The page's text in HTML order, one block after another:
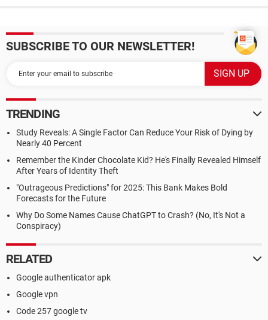
SUBSCRIBE TO OUR NEWSLETTER!
TRENDING
Study Reveals: A Single Factor Can Reduce Your Risk of Dying by
Nearly 40 Percent
Remember the Kinder Chocolate Kid? He's Finally Revealed Himself
After Years of Identity Theft
"Outrageous Predictions" for 2025: This Bank Makes Bold
Forecasts for the Future
Why Do Some Names Cause ChatGPT to Crash? (No, It's Not a
Conspiracy)
RELATED
Google authenticator apk
Google vpn
Code 257 google tv